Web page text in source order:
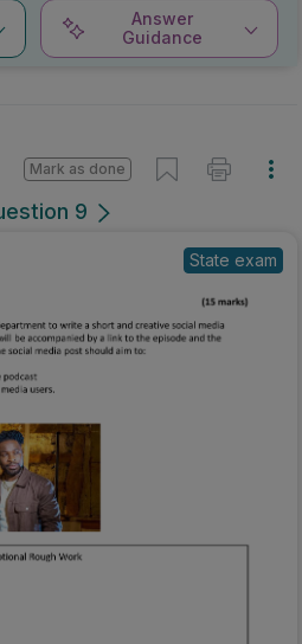
Answer
Guidance
9
Mark as done
State exam